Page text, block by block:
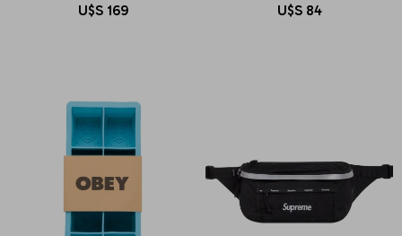
U$S 169 U$S 84